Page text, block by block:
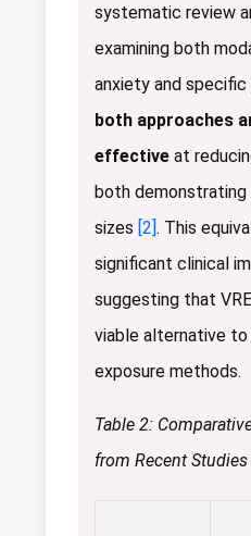
systematic review
examining both
anxiety and
both approaches
effective at
both
sizes [2]. This
significant clinical
suggesting that
viable alternative
exposure methods.
Table 2:
from Recent Studies